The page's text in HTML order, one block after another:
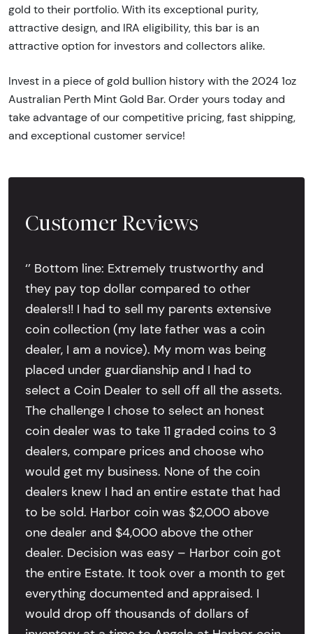
gold to their portfolio. With its exceptional purity,
attractive design, and IRA eligibility, this bar is an
attractive option for investors and collectors alike.
Invest in a piece of gold bullion history with the 2024 1oz
Australian Perth Mint Gold Bar. Order yours today and
take advantage of our competitive pricing, fast shipping,
and exceptional customer service!
Customer Reviews
‘’ Bottom line: Extremely trustworthy and
they pay top dollar compared to other
dealers!! I had to sell my parents extensive
coin collection (my late father was a coin
dealer, I am a novice). My mom was being
placed under guardianship and I had to
select a Coin Dealer to sell off all the assets.
The challenge I chose to select an honest
coin dealer was to take 11 graded coins to 3
dealers, compare prices and choose who
would get my business. None of the coin
dealers knew I had an entire estate that had
to be sold. Harbor coin was $2,000 above
one dealer and $4,000 above the other
dealer. Decision was easy – Harbor coin got
the entire Estate. It took over a month to get
everything documented and appraised. I
would drop off thousands of dollars of